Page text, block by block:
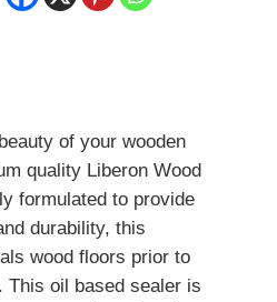
of your wooden
quality Liberon Wood
formulated to provide
durability, this
wood floors prior to
This oil based sealer is